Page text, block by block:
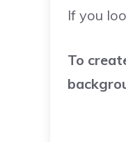
If you
To